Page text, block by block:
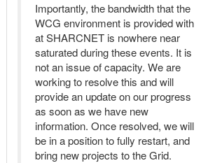
Importantly, the bandwidth that the
WCG environment is provided with
at SHARCNET is nowhere near
saturated during these events. It is
not an issue of capacity. We are
working to resolve this and will
provide an update on our progress
as soon as we have new
information. Once resolved, we will
be in a position to fully restart, and
bring new projects to the Grid.